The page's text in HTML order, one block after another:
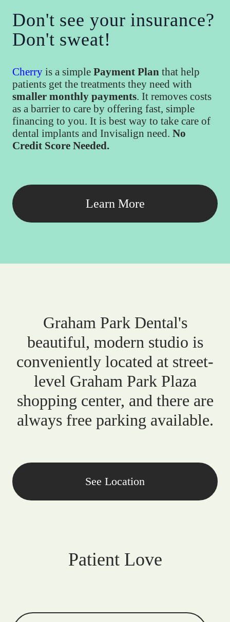
Don't see your insurance?
Don't sweat!
Cherry is a simple Payment Plan that help
patients get the treatments they need with
smaller monthly payments. It removes costs
as a barrier to care by offering fast, simple
financing to you. It is best way to take care of
dental implants and Invisalign need. No
Credit Score Needed.
Learn More
Graham Park Dental's
beautiful, modern studio is
conveniently located at street-
level Graham Park Plaza
shopping center, and there are
always free parking available.
See Location
Patient Love